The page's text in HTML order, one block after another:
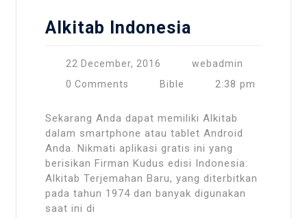
Alkitab Indonesia
22 December, 2016
webadmin
0 Comments
Bible 2:38 pm
Sekarang Anda dapat memiliki Alkitab
dalam smartphone atau tablet Android
Anda. Nikmati aplikasi gratis ini yang
berisikan Firman Kudus edisi Indonesia:
Alkitab Terjemahan Baru, yang diterbitkan
pada tahun 1974 dan banyak digunakan
saat ini di